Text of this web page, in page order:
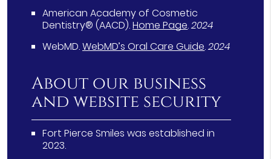
American Academy of Cosmetic
Dentistry® (AACD).Home Page.2024
WebMD.WebMD’s Oral Care Guide.2024
About our business
and website security
Fort Pierce Smiles was established in
2023.